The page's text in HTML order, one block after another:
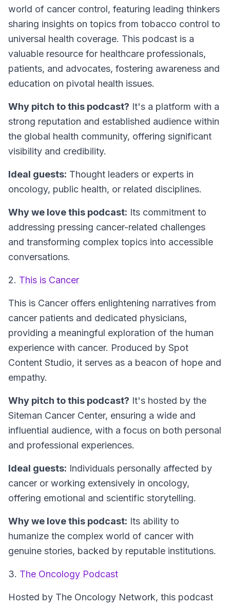
world of cancer control, featuring leading thinkers
sharing insights on topics from tobacco control to
universal health coverage. This podcast is a
valuable resource for healthcare professionals,
patients, and advocates, fostering awareness and
education on pivotal health issues.
Why pitch to this podcast? It's a platform with a
strong reputation and established audience within
the global health community, offering significant
visibility and credibility.
Ideal guests: Thought leaders or experts in
oncology, public health, or related disciplines.
Why we love this podcast: Its commitment to
addressing pressing cancer-related challenges
and transforming complex topics into accessible
conversations.
2. This is Cancer
This is Cancer offers enlightening narratives from
cancer patients and dedicated physicians,
providing a meaningful exploration of the human
experience with cancer. Produced by Spot
Content Studio, it serves as a beacon of hope and
empathy.
Why pitch to this podcast? It's hosted by the
Siteman Cancer Center, ensuring a wide and
influential audience, with a focus on both personal
and professional experiences.
Ideal guests: Individuals personally affected by
cancer or working extensively in oncology,
offering emotional and scientific storytelling.
Why we love this podcast: Its ability to
humanize the complex world of cancer with
genuine stories, backed by reputable institutions.
3. The Oncology Podcast
Hosted by The Oncology Network, this podcast